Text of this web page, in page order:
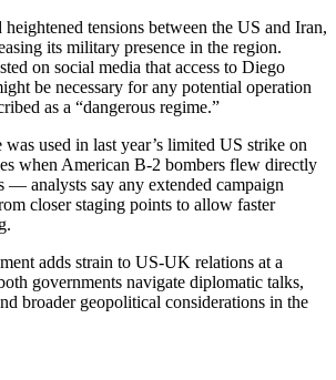
heightened tensions between the US and Iran,
its military presence in the region.
on social media that access to Diego
be necessary for any potential operation
as a “dangerous regime.”
used in last year’s limited US strike on
when American B-2 bombers flew directly
— analysts say any extended campaign
closer staging points to allow faster
adds strain to US-UK relations at a
governments navigate diplomatic talks,
broader geopolitical considerations in the